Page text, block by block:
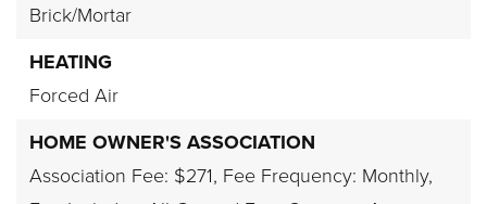
Brick/Mortar
HEATING
Forced Air
HOME OWNER'S ASSOCIATION
Association Fee: $271, Fee Frequency: Monthly,